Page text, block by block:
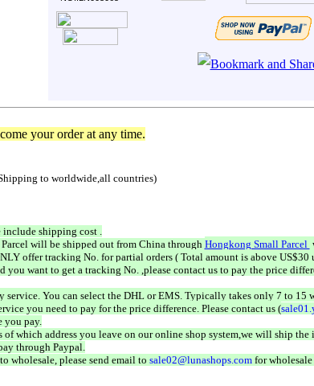
your order at any time.
to worldwide,all countries)
include shipping cost .
will be shipped out from China through Hongkong Small Parcel
offer tracking No. for partial orders ( Total amount is above US$30
you want to get a tracking No. ,please contact us to pay the price
service. You can select the DHL or EMS. Typically takes only 7 to 15
you need to pay for the price difference. Please contact us (
you pay.
of which address you leave on our online shop system,we will ship the
through Paypal.
wholesale, please send email to sale02@lunashops.comfor wholesale